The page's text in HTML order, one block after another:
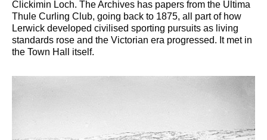
Clickimin Loch. The Archives has papers from the Ultima
Thule Curling Club, going back to 1875, all part of how
Lerwick developed civilised sporting pursuits as living
standards rose and the Victorian era progressed. It met in
the Town Hall itself.